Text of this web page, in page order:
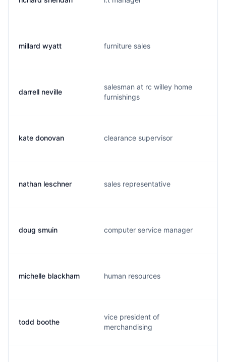
millard wyatt furniture sales
darrell neville
salesman at rc willey home
furnishings
kate donovan clearance supervisor
nathan leschner sales representative
doug smuin computer service manager
michelle blackham human resources
todd boothe
vice president of
merchandising